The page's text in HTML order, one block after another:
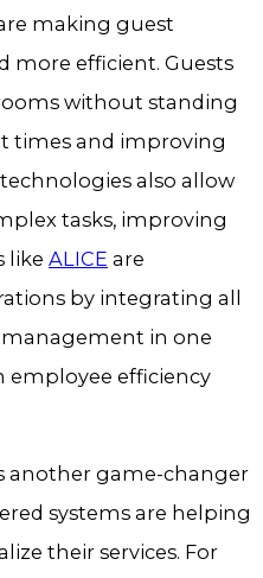
making guest
more efficient. Guests
without standing
times and improving
also allow
tasks, improving
like ALICE are
by integrating all
in one
efficiency
another game-changer
systems are helping
their services. For